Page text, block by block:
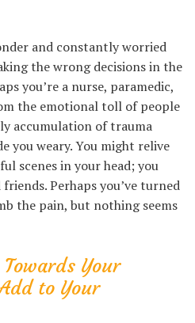
and constantly worried
the wrong decisions in the
you’re a nurse, paramedic,
the emotional toll of people
accumulation of trauma
you weary. You might relive
scenes in your head; you
Perhaps you’ve turned
the pain, but nothing seems
Your
to Your